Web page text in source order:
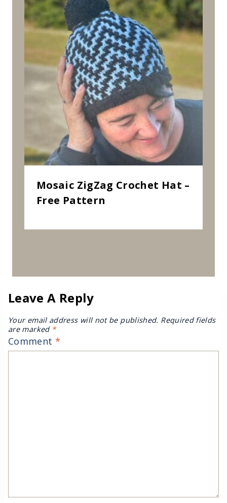
Mosaic ZigZag Crochet Hat –
Free Pattern
Leave A Reply
Your email address will not be published. Required fields
are marked *
Comment *